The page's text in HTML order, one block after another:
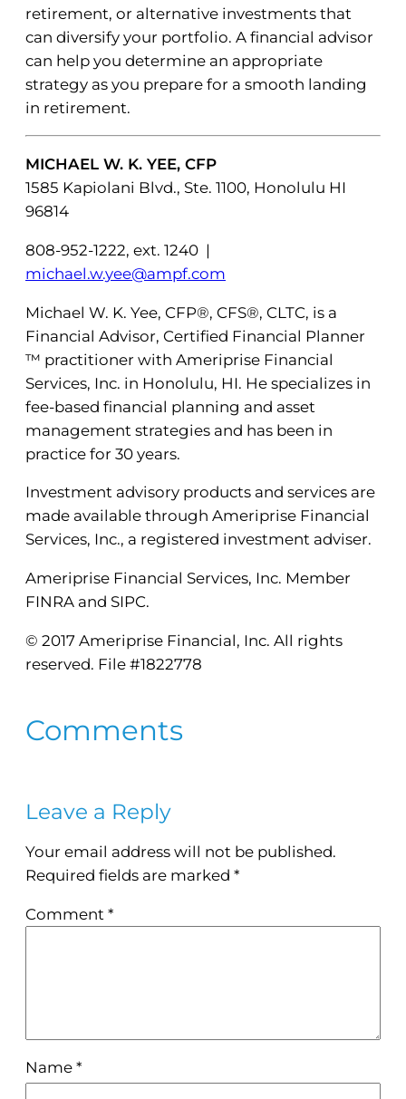
retirement, or alternative investments that
can diversify your portfolio. A financial advisor
can help you determine an appropriate
strategy as you prepare for a smooth landing
in retirement.
MICHAEL W. K. YEE, CFP
1585 Kapiolani Blvd., Ste. 1100, Honolulu HI
96814
808-952-1222, ext. 1240 |
michael.w.yee@ampf.com
Michael W. K. Yee, CFP®, CFS®, CLTC, is a
Financial Advisor, Certified Financial Planner
™ practitioner with Ameriprise Financial
Services, Inc. in Honolulu, HI. He specializes in
fee-based financial planning and asset
management strategies and has been in
practice for 30 years.
Investment advisory products and services are
made available through Ameriprise Financial
Services, Inc., a registered investment adviser.
Ameriprise Financial Services, Inc. Member
FINRA and SIPC.
© 2017 Ameriprise Financial, Inc. All rights
reserved. File #1822778
Comments
Leave a Reply
Your email address will not be published.
Required fields are marked *
Comment *
Name *